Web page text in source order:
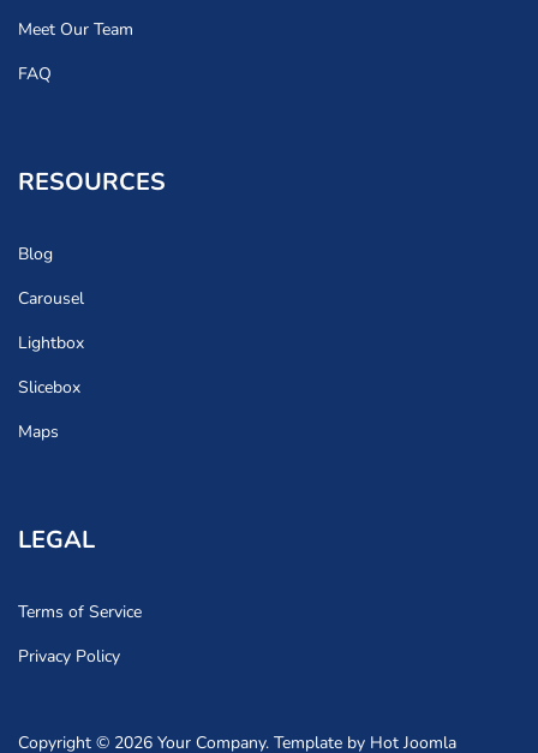
Meet Our Team
FAQ
RESOURCES
Blog
Carousel
Lightbox
Slicebox
Maps
LEGAL
Terms of Service
Privacy Policy
Copyright © 2026 Your Company. Template by Hot Joomla